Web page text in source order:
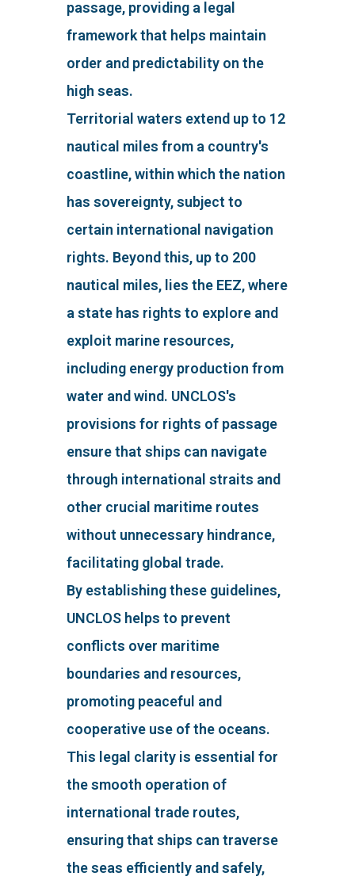
passage, providing a legal
framework that helps maintain
order and predictability on the
high seas.
Territorial waters extend up to 12
nautical miles from a country's
coastline, within which the nation
has sovereignty, subject to
certain international navigation
rights. Beyond this, up to 200
nautical miles, lies the EEZ, where
a state has rights to explore and
exploit marine resources,
including energy production from
water and wind. UNCLOS's
provisions for rights of passage
ensure that ships can navigate
through international straits and
other crucial maritime routes
without unnecessary hindrance,
facilitating global trade.
By establishing these guidelines,
UNCLOS helps to prevent
conflicts over maritime
boundaries and resources,
promoting peaceful and
cooperative use of the oceans.
This legal clarity is essential for
the smooth operation of
international trade routes,
ensuring that ships can traverse
the seas efficiently and safely,